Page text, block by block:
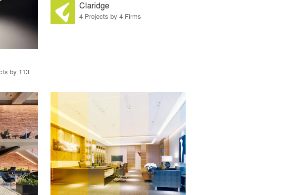
10 Products · 118 Projects by 113 Firms
Claridge
4 Projects by 4 Firms